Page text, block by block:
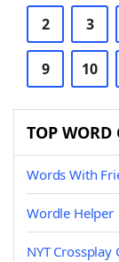
2 3
9 10
TOP WORD
Words With
Wordle Helper
NYT Crossplay